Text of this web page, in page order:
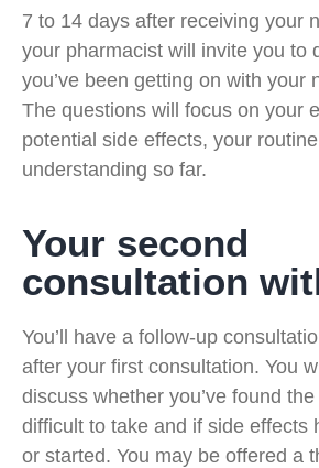
7 to 14 days after receiving your
your pharmacist will invite you to
you’ve been getting on with your
The questions will focus on your
potential side effects, your
understanding so far.
Your second
consultation
You’ll have a follow-up
after your first consultation. You
discuss whether you’ve found
difficult to take and if side effects
or started. You may be offered a